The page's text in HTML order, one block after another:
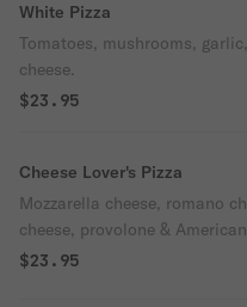
White Pizza
Tomatoes, mushrooms,
cheese.
$23.95
Cheese Lover's Pizza
Mozzarella cheese, romano
cheese, provolone &
$23.95